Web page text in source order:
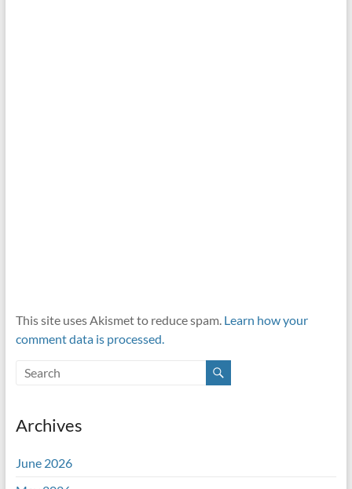
This site uses Akismet to reduce spam. Learn how your
comment data is processed.
Archives
June 2026